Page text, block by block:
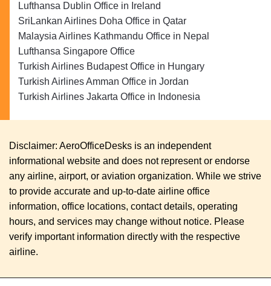
Lufthansa Dublin Office in Ireland
SriLankan Airlines Doha Office in Qatar
Malaysia Airlines Kathmandu Office in Nepal
Lufthansa Singapore Office
Turkish Airlines Budapest Office in Hungary
Turkish Airlines Amman Office in Jordan
Turkish Airlines Jakarta Office in Indonesia
Disclaimer: AeroOfficeDesks is an independent
informational website and does not represent or endorse
any airline, airport, or aviation organization. While we strive
to provide accurate and up-to-date airline office
information, office locations, contact details, operating
hours, and services may change without notice. Please
verify important information directly with the respective
airline.